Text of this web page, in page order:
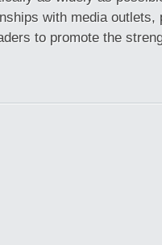
with media outlets,
to promote the